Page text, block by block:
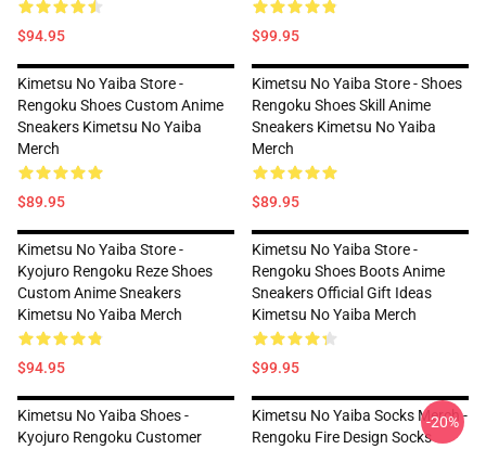
$94.95 $99.95
Kimetsu No Yaiba Store -
Rengoku Shoes Custom Anime
Sneakers Kimetsu No Yaiba
Merch
$89.95
Kimetsu No Yaiba Store - Shoes
Rengoku Shoes Skill Anime
Sneakers Kimetsu No Yaiba
Merch
$89.95
Kimetsu No Yaiba Store -
Kyojuro Rengoku Reze Shoes
Custom Anime Sneakers
Kimetsu No Yaiba Merch
$94.95
Kimetsu No Yaiba Store -
Rengoku Shoes Boots Anime
Sneakers Official Gift Ideas
Kimetsu No Yaiba Merch
$99.95
Kimetsu No Yaiba Shoes -
Kyojuro Rengoku Customer
Kimetsu No Yaiba Socks Merch -
Rengoku Fire Design Socks
-20%